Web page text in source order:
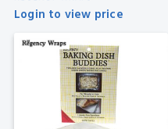
Login to view price